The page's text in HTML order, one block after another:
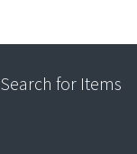
Search for Items